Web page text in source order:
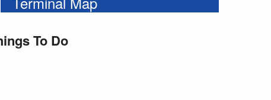
To Do